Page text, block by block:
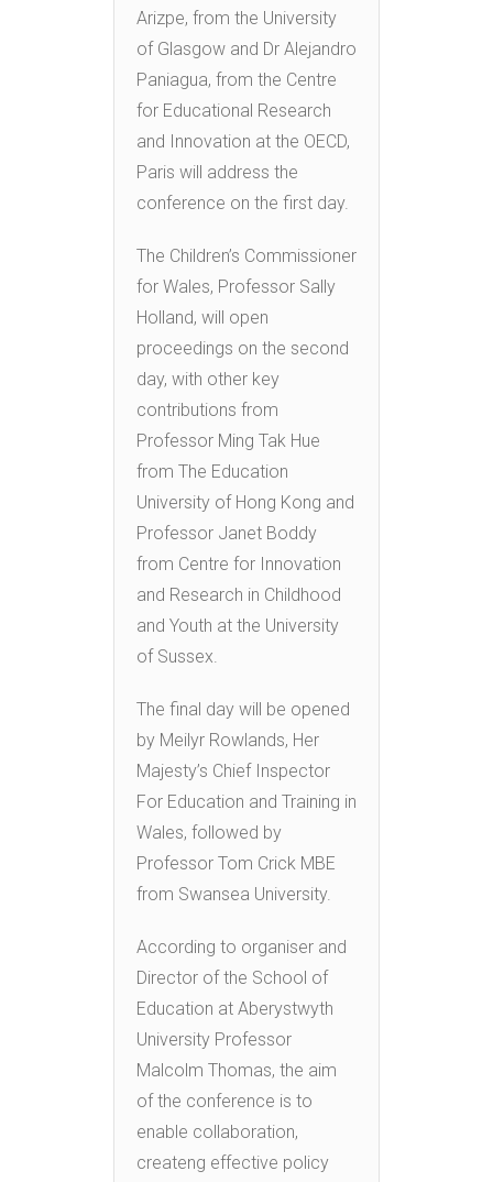
Arizpe, from the University
of Glasgow and Dr Alejandro
Paniagua, from the Centre
for Educational Research
and Innovation at the OECD,
Paris will address the
conference on the first day.
The Children’s Commissioner
for Wales, Professor Sally
Holland, will open
proceedings on the second
day, with other key
contributions from
Professor Ming Tak Hue
from The Education
University of Hong Kong and
Professor Janet Boddy
from Centre for Innovation
and Research in Childhood
and Youth at the University
of Sussex.
The final day will be opened
by Meilyr Rowlands, Her
Majesty’s Chief Inspector
For Education and Training in
Wales, followed by
Professor Tom Crick MBE
from Swansea University.
According to organiser and
Director of the School of
Education at Aberystwyth
University Professor
Malcolm Thomas, the aim
of the conference is to
enable collaboration,
createng effective policy